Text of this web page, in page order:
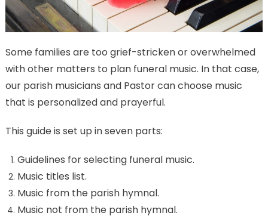
Some families are too grief-stricken or overwhelmed
with other matters to plan funeral music. In that case,
our parish musicians and Pastor can choose music
that is personalized and prayerful.
This guide is set up in seven parts:
Guidelines for selecting funeral music.
Music titles list.
Music from the parish hymnal.
Music not from the parish hymnal.